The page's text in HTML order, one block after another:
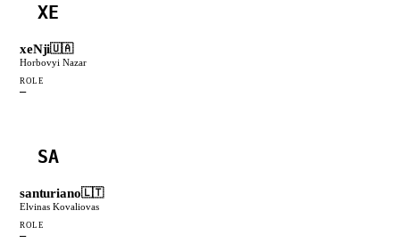
XE
xeNji🇺🇦
Horbovyi Nazar
ROLE
—
SA
santuriano🇱🇹
Elvinas Kovaliovas
ROLE
—